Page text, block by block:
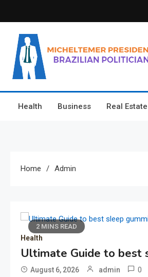
to
content
Micheltemer
Health Business Real Estate
Home Admin
2 MINS READ
Health
Ultimate Guide to best
August 6, 2026 admin 0